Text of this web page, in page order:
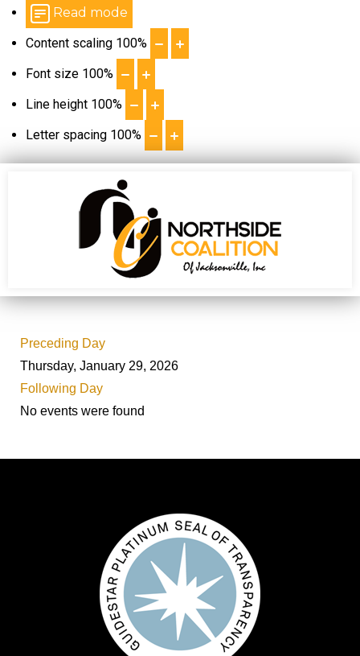
Read mode
Content scaling 100%
Font size 100%
Line height 100%
Letter spacing 100%
Preceding Day
Thursday, January 29, 2026
Following Day
No events were found